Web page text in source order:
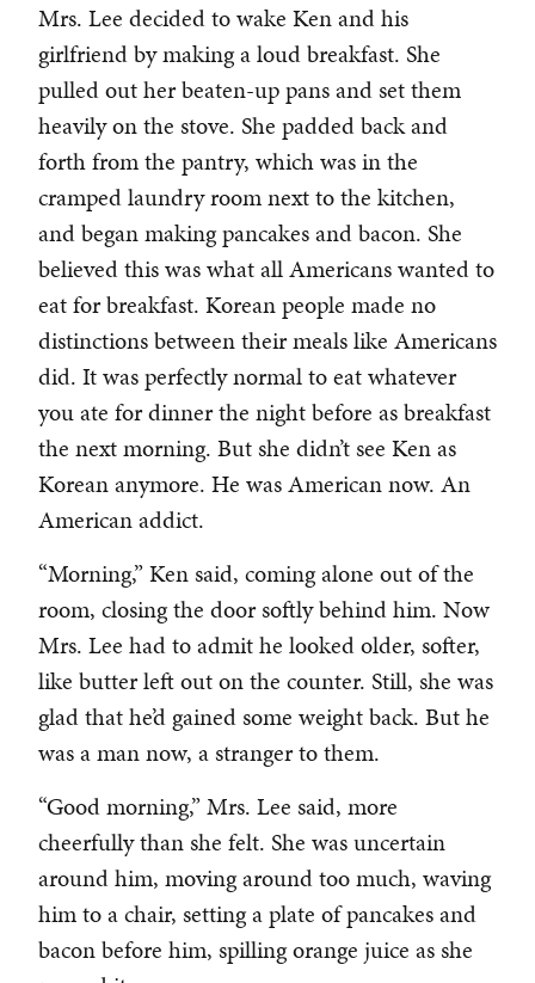
Mrs. Lee decided to wake Ken and his
girlfriend by making a loud breakfast. She
pulled out her beaten-up pans and set them
heavily on the stove. She padded back and
forth from the pantry, which was in the
cramped laundry room next to the kitchen,
and began making pancakes and bacon. She
believed this was what all Americans wanted to
eat for breakfast. Korean people made no
distinctions between their meals like Americans
did. It was perfectly normal to eat whatever
you ate for dinner the night before as breakfast
the next morning. But she didn’t see Ken as
Korean anymore. He was American now. An
American addict.
“Morning,” Ken said, coming alone out of the
room, closing the door softly behind him. Now
Mrs. Lee had to admit he looked older, softer,
like butter left out on the counter. Still, she was
glad that he’d gained some weight back. But he
was a man now, a stranger to them.
“Good morning,” Mrs. Lee said, more
cheerfully than she felt. She was uncertain
around him, moving around too much, waving
him to a chair, setting a plate of pancakes and
bacon before him, spilling orange juice as she